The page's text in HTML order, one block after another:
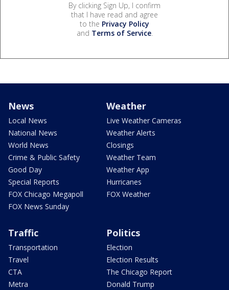
By clicking Sign Up, I confirm
that I have read and agree
to the Privacy Policy
and Terms of Service.
News
Local News
National News
World News
Crime & Public Safety
Good Day
Special Reports
FOX Chicago Megapoll
FOX News Sunday
Weather
Live Weather Cameras
Weather Alerts
Closings
Weather Team
Weather App
Hurricanes
FOX Weather
Traffic
Transportation
Travel
CTA
Metra
Politics
Election
Election Results
The Chicago Report
Donald Trump